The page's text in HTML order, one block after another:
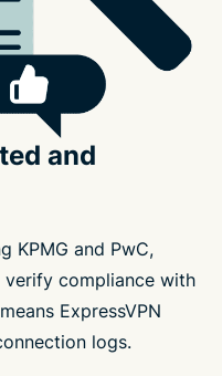
and
KPMG and PwC,
verify compliance with
ExpressVPN
logs.